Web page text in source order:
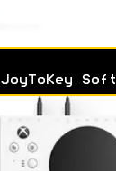
JoyToKey